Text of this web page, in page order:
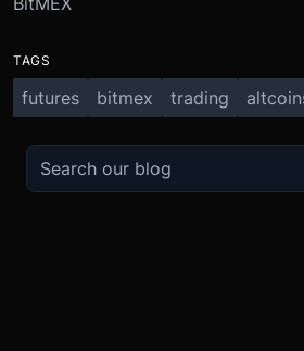
TAGS
futures bitmex trading